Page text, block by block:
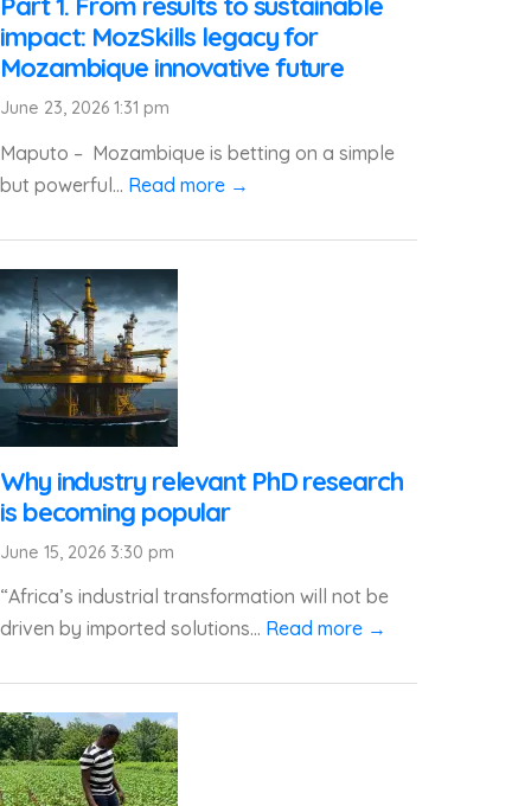
impact: MozSkills legacy for
Mozambique innovative future
June 23, 2026 1:31 pm
Maputo – Mozambique is betting on a simple
but powerful... Read more →
Why industry relevant PhD research
is becoming popular
June 15, 2026 3:30 pm
“Africa’s industrial transformation will not be
driven by imported solutions... Read more →